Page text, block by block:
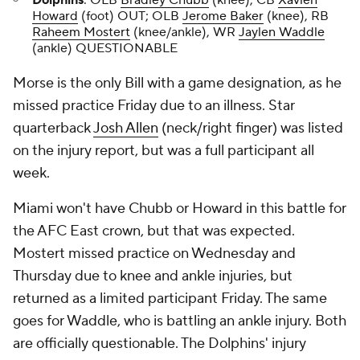
Howard (foot) OUT; OLB Jerome Baker (knee), RB
Raheem Mostert (knee/ankle), WR Jaylen Waddle
(ankle) QUESTIONABLE
Morse is the only Bill with a game designation, as he
missed practice Friday due to an illness. Star
quarterbackJosh Allen (neck/right finger) was listed
on the injury report, but was a full participant all
week.
Miami won't have Chubb or Howard in this battle for
the AFC East crown, but that was expected.
Mostert missed practice on Wednesday and
Thursday due to knee and ankle injuries, but
returned as a limited participant Friday. The same
goes for Waddle, who is battling an ankle injury. Both
are officially questionable. The Dolphins' injury